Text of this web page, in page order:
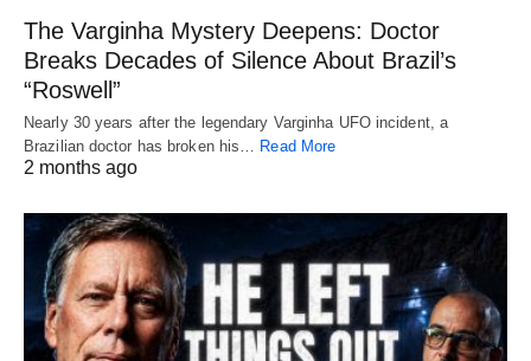
The Varginha Mystery Deepens: Doctor
Breaks Decades of Silence About Brazil’s
“Roswell”
Nearly 30 years after the legendary Varginha UFO incident, a
Brazilian doctor has broken his… Read More
2 months ago